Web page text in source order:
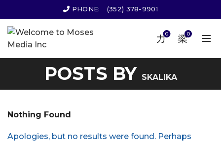
PHONE: (352) 378-9901
0 0
POSTS BY SKALIKA
Nothing Found
Apologies, but no results were found. Perhaps